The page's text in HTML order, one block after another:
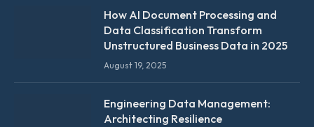
How AI Document Processing and
Data Classification Transform
Unstructured Business Data in 2025
August 19, 2025
Engineering Data Management:
Architecting Resilience